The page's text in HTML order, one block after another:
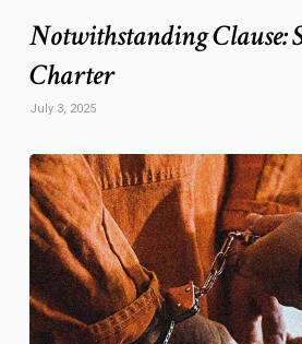
Notwithstanding Clause:
Charter
July 3, 2025